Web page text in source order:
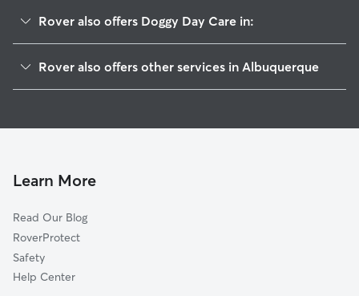
Rover also offers Doggy Day Care in:
Alamosa
Desert Spring Flower
Westgate Hts
Westgate Vecinos
South Atrisco
Rover also offers other services in Albuquerque
Dog Walking In Stinson Tower
Learn More
Read Our Blog
RoverProtect
Safety
Help Center